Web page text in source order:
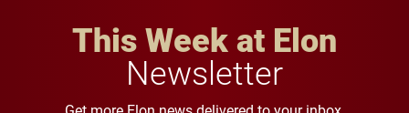
This Week at Elon
Newsletter